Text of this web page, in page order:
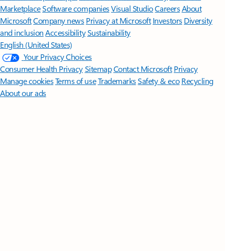
MarketplaceSoftware companiesVisual StudioCareersAbout
MicrosoftCompany news Privacy at Microsoft Investors Diversity
and inclusion AccessibilitySustainability
English (United States)
Your Privacy Choices
Consumer Health PrivacySitemapContact Microsoft Privacy
Manage cookiesTerms of useTrademarksSafety & eco Recycling
About our ads